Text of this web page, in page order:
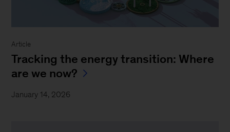
Article
Tracking the energy transition: Where
are we now?
January 14, 2026